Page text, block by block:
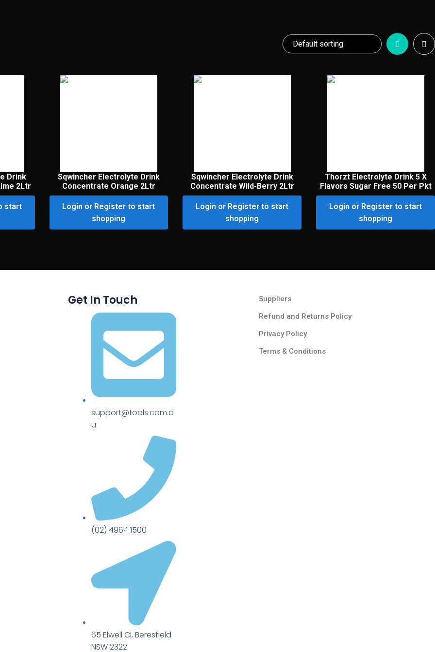
Drink
2Ltr
start
Sqwincher Electrolyte Drink
Concentrate Orange 2Ltr
Login or Register to start
shopping
Sqwincher Electrolyte Drink
Concentrate Wild-Berry 2Ltr
Login or Register to start
shopping
Thorzt Electrolyte Drink 5 X
Flavors Sugar Free 50 Per Pkt
Login or Register to start
shopping
Get In Touch
support@tools.com.a
u
(02) 4964 1500
65 Elwell Cl, Beresfield
NSW 2322​
Suppliers
Refund and Returns Policy​
Privacy Policy
Terms & Conditions ​